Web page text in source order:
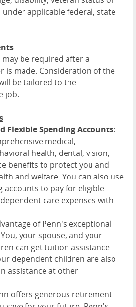
applicable federal, state
may be required after a
is made. Consideration of the
be tailored to the
job.
Flexible Spending Accounts:
medical,
health, dental, vision,
benefits to protect you and
and welfare. You can also use
accounts to pay for eligible
care expenses with
of Penn's exceptional
your spouse, and your
can get tuition assistance
dependent children are also
assistance at other
offers generous retirement